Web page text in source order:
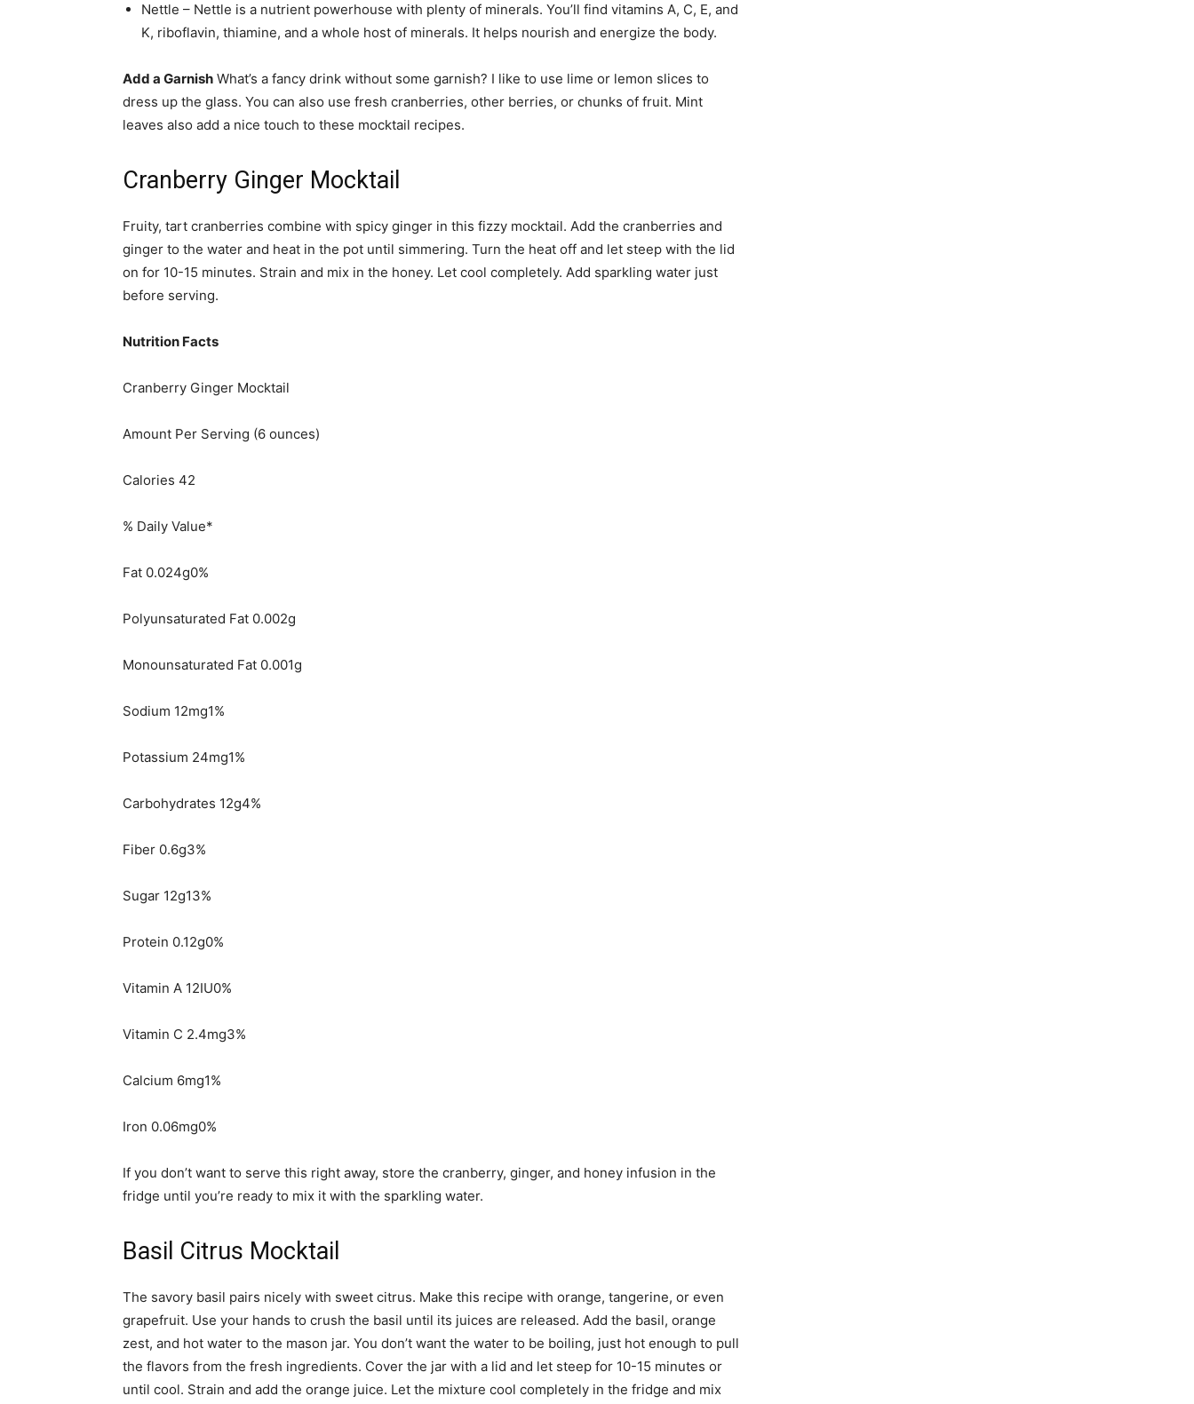
Nettle – Nettle is a nutrient powerhouse with plenty of minerals. You’ll find vitamins A, C, E, and
K, riboflavin, thiamine, and a whole host of minerals. It helps nourish and energize the body.
Add a Garnish What’s a fancy drink without some garnish? I like to use lime or lemon slices to
dress up the glass. You can also use fresh cranberries, other berries, or chunks of fruit. Mint
leaves also add a nice touch to these mocktail recipes.
Cranberry Ginger Mocktail
Fruity, tart cranberries combine with spicy ginger in this fizzy mocktail. Add the cranberries and
ginger to the water and heat in the pot until simmering. Turn the heat off and let steep with the lid
on for 10-15 minutes. Strain and mix in the honey. Let cool completely. Add sparkling water just
before serving.
Nutrition Facts
Cranberry Ginger Mocktail
Amount Per Serving (6 ounces)
Calories 42
% Daily Value*
Fat 0.024g0%
Polyunsaturated Fat 0.002g
Monounsaturated Fat 0.001g
Sodium 12mg1%
Potassium 24mg1%
Carbohydrates 12g4%
Fiber 0.6g3%
Sugar 12g13%
Protein 0.12g0%
Vitamin A 12IU0%
Vitamin C 2.4mg3%
Calcium 6mg1%
Iron 0.06mg0%
If you don’t want to serve this right away, store the cranberry, ginger, and honey infusion in the
fridge until you’re ready to mix it with the sparkling water.
Basil Citrus Mocktail
The savory basil pairs nicely with sweet citrus. Make this recipe with orange, tangerine, or even
grapefruit. Use your hands to crush the basil until its juices are released. Add the basil, orange
zest, and hot water to the mason jar. You don’t want the water to be boiling, just hot enough to pull
the flavors from the fresh ingredients. Cover the jar with a lid and let steep for 10-15 minutes or
until cool. Strain and add the orange juice. Let the mixture cool completely in the fridge and mix